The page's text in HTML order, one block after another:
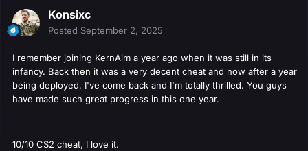
Konsixc
Posted September 2, 2025
I remember joining KernAim a year ago when it was still in its
infancy. Back then it was a very decent cheat and now after a year
being deployed, I've come back and I'm totally thrilled. You guys
have made such great progress in this one year.
10/10 CS2 cheat, I love it.